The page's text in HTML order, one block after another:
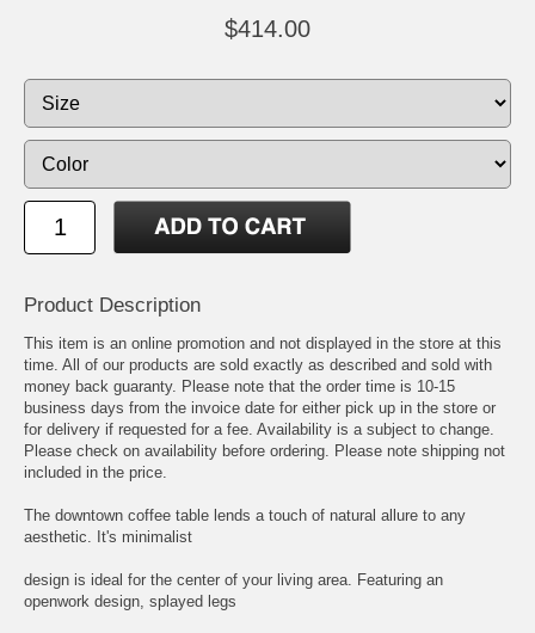
$414.00
Product Description
This item is an online promotion and not displayed in the store at this
time. All of our products are sold exactly as described and sold with
money back guaranty. Please note that the order time is 10-15
business days from the invoice date for either pick up in the store or
for delivery if requested for a fee. Availability is a subject to change.
Please check on availability before ordering. Please note shipping not
included in the price.
The downtown coffee table lends a touch of natural allure to any
aesthetic. It's minimalist
design is ideal for the center of your living area. Featuring an
openwork design, splayed legs